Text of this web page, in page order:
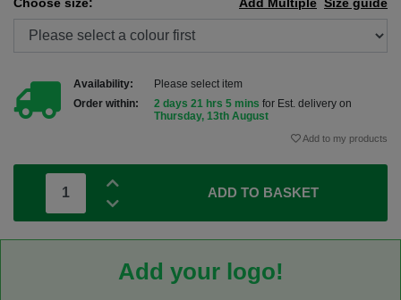
Choose size: Size guide
Add Multiple
Availability:
Please select item
Order within:
2 days 21 hrs 5 mins for Est. delivery on
Thursday, 13th August
Add to my products
ADD TO BASKET
Add your logo!